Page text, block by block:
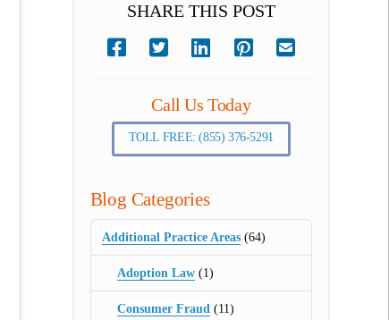
SHARE THIS POST
Call Us Today
TOLL FREE: (855) 376-5291
Blog Categories
Additional Practice Areas(64)
Adoption Law (1)
Consumer Fraud (11)